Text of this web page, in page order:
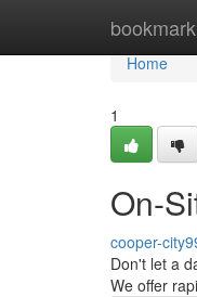
Home
Home
1
On-
cooper-
Don't let a
We offer